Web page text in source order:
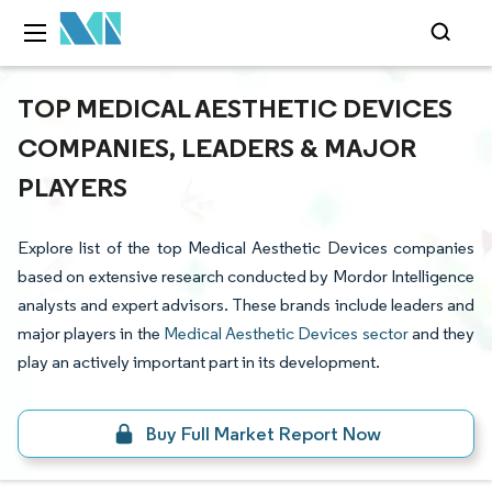
TOP MEDICAL AESTHETIC DEVICES
COMPANIES, LEADERS & MAJOR
PLAYERS
Explore list of the top Medical Aesthetic Devices companies
based on extensive research conducted by Mordor Intelligence
analysts and expert advisors. These brands include leaders and
major players in the Medical Aesthetic Devices sectorand they
play an actively important part in its development.
Buy Full Market Report Now